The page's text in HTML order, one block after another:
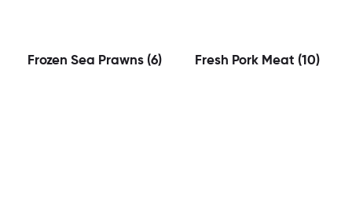
Frozen Sea Prawns (6) Fresh Pork Meat (10)